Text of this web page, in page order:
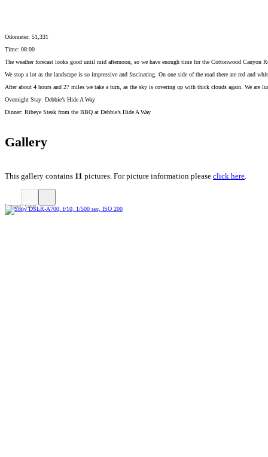
Odometer: 51,331
Time: 08:00
The weather forecast looks good until mid afternoon, so we have enough time for the Cottonwood
We stop a lot as the landscape is so impressive and fascinating. On one side of the road there are red and
After about 4 hours and 27 miles we take a turn, as the sky is covering up with thick clouds again. We are
Overnight Stay: Debbie’s Hide A Way
Dinner: Ribeye Steak from the BBQ at Debbie’s Hide A Way
Gallery
This gallery contains 11 pictures. For picture information please click here